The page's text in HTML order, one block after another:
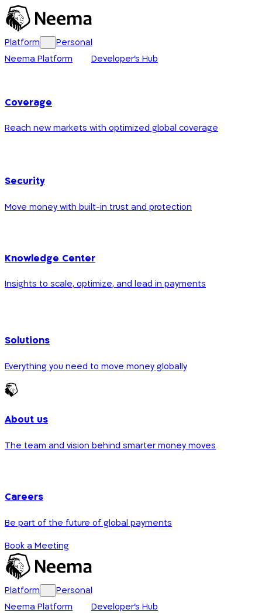
Platform
Personal
Neema Platform
Developer's Hub
Coverage
Reach new markets with optimized global coverage
Security
Move money with built-in trust and protection
Knowledge Center
Insights to scale, optimize, and lead in payments
Solutions
Everything you need to move money globally
About us
The team and vision behind smarter money moves
Careers
Be part of the future of global payments
Book a Meeting
Platform
Personal
Neema Platform
Developer's Hub